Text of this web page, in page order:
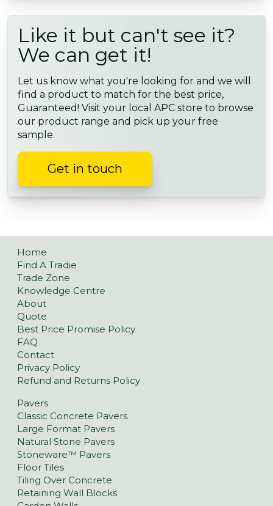
Like it but can't see it?
We can get it!
Let us know what you're looking for and we will
find a product to match for the best price,
Guaranteed! Visit your local APC store to browse
our product range and pick up your free
sample.
Get in touch
Home
Find A Tradie
Trade Zone
Knowledge Centre
About
Quote
Best Price Promise Policy
FAQ
Contact
Privacy Policy
Refund and Returns Policy
Pavers
Classic Concrete Pavers
Large Format Pavers
Natural Stone Pavers
Stoneware™ Pavers
Floor Tiles
Tiling Over Concrete
Retaining Wall Blocks